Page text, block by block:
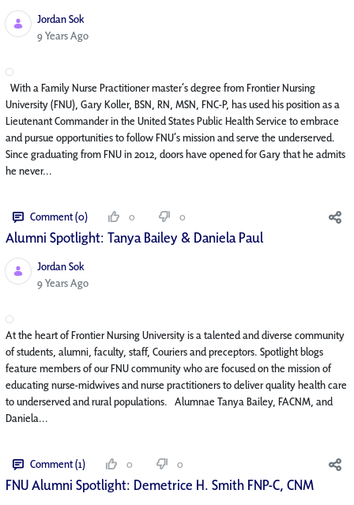
Jordan Sok
Published Date
9 Years Ago
With a Family Nurse Practitioner master’s degree from Frontier Nursing
University (FNU), Gary Koller, BSN, RN, MSN, FNC-P, has used his position as a
Lieutenant Commander in the United States Public Health Service to embrace
and pursue opportunities to follow FNU’s mission and serve the underserved.
Since graduating from FNU in 2012, doors have opened for Gary that he admits
he never...
Comment (0) 0 0
Alumni Spotlight: Tanya Bailey & Daniela Paul
Jordan Sok
Published Date
9 Years Ago
At the heart of Frontier Nursing University is a talented and diverse community
of students, alumni, faculty, staff, Couriers and preceptors. Spotlight blogs
feature members of our FNU community who are focused on the mission of
educating nurse-midwives and nurse practitioners to deliver quality health care
to underserved and rural populations. Alumnae Tanya Bailey, FACNM, and
Daniela...
Comment (1) 0 0
FNU Alumni Spotlight: Demetrice H. Smith FNP-C, CNM